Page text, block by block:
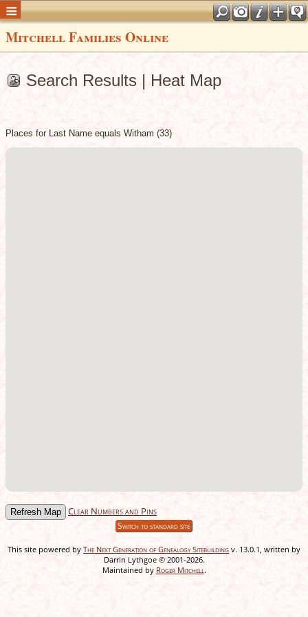
Mitchell Families Online
Search Results | Heat Map
Places for Last Name equals Witham (33)
Clear Numbers and Pins
Switch to standard site
This site powered by The Next Generation of Genealogy Sitebuilding v. 13.0.1, written by
Darrin Lythgoe © 2001-2026.
Maintained by Roger Mitchell.